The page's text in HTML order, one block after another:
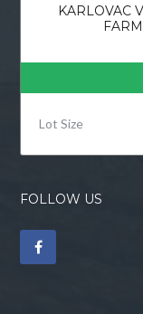
KARLOVAC
Lot Size
FOLLOW US